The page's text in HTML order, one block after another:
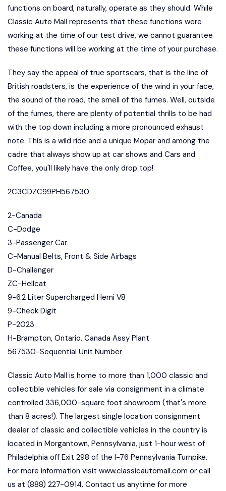
functions on board, naturally, operate as they should. While
Classic Auto Mall represents that these functions were
working at the time of our test drive, we cannot guarantee
these functions will be working at the time of your purchase.
They say the appeal of true sportscars, that is the line of
British roadsters, is the experience of the wind in your face,
the sound of the road, the smell of the fumes. Well, outside
of the fumes, there are plenty of potential thrills to be had
with the top down including a more pronounced exhaust
note. This is a wild ride and a unique Mopar and among the
cadre that always show up at car shows and Cars and
Coffee, you'll likely have the only drop top!
2C3CDZC99PH567530
2-Canada
C-Dodge
3-Passenger Car
C-Manual Belts, Front & Side Airbags
D-Challenger
ZC-Hellcat
9-6.2 Liter Supercharged Hemi V8
9-Check Digit
P-2023
H-Brampton, Ontario, Canada Assy Plant
567530-Sequential Unit Number
Classic Auto Mall is home to more than 1,000 classic and
collectible vehicles for sale via consignment in a climate
controlled 336,000-square foot showroom (that's more
than 8 acres!). The largest single location consignment
dealer of classic and collectible vehicles in the country is
located in Morgantown, Pennsylvania, just 1-hour west of
Philadelphia off Exit 298 of the I-76 Pennsylvania Turnpike.
For more information visit www.classicautomall.com or call
us at (888) 227-0914. Contact us anytime for more